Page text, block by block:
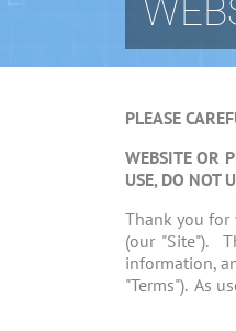
PLEASE
WEBSITE OR
USE, DO NOT
Thank you for
(our "Site").
information,
"Terms"). As